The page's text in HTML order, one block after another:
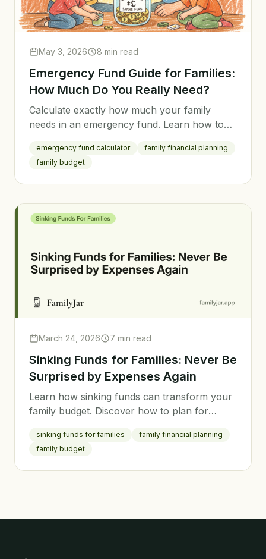
May 3, 2026 8 min read
Emergency Fund Guide for Families:
How Much Do You Really Need?
Calculate exactly how much your family
needs in an emergency fund. Learn how to
use it.
emergency fund calculator
family financial planning
family budget
March 24, 2026 7 min read
Sinking Funds for Families: Never Be
Surprised by Expenses Again
Learn how sinking funds can transform your
family budget. Discover how to plan for
finances.
sinking funds for families
family financial planning
family budget